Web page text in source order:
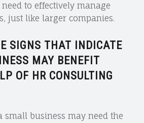
to effectively manage
just like larger companies.
SIGNS THAT INDICATE
MAY BENEFIT
OF HR CONSULTING
small business may need the